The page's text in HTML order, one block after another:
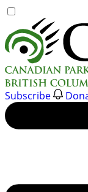
to
content
Subscribe